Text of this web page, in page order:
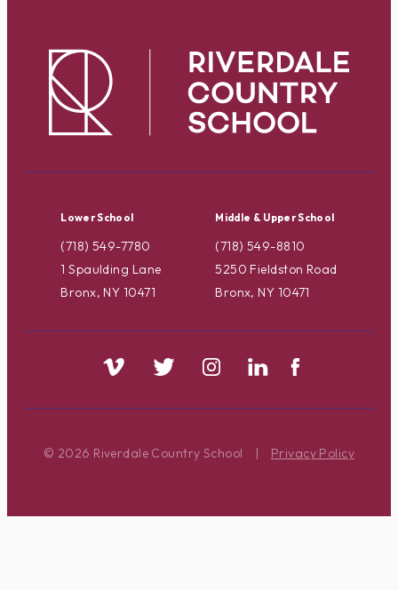
Lower School
(718) 549-7780
1 Spaulding Lane
Bronx, NY 10471
Middle & Upper School
(718) 549-8810
5250 Fieldston Road
Bronx, NY 10471
© 2026 Riverdale Country School | Privacy Policy